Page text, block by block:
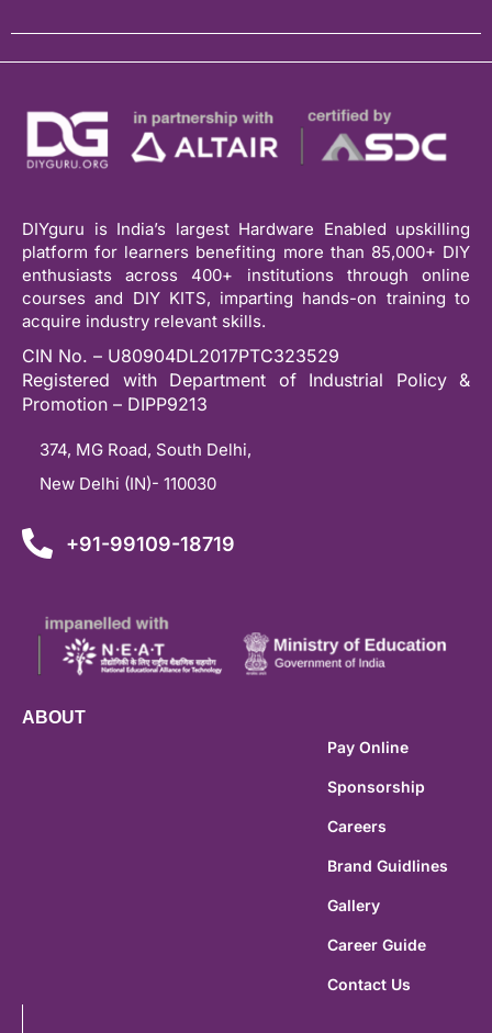
DIYguru is India’s largest Hardware Enabled upskilling
platform for learners benefiting more than 85,000+ DIY
enthusiasts across 400+ institutions through online
courses and DIY KITS, imparting hands-on training to
acquire industry relevant skills.
CIN No. – U80904DL2017PTC323529
Registered with Department of Industrial Policy &
Promotion – DIPP9213
374, MG Road, South Delhi,
New Delhi (IN)- 110030
+91-99109-18719
ABOUT
Pay Online
Sponsorship
Careers
Brand Guidlines
Gallery
Career Guide
Contact Us